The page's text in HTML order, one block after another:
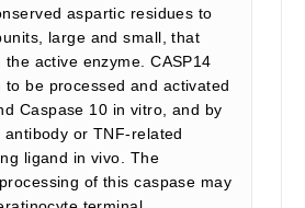
aspartic residues to
large and small, that
active enzyme. CASP14
to be processed and activated
Caspase 10 in vitro, and by
or TNF-related
ligand in vivo. The
of this caspase may